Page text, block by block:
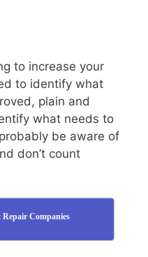
to increase your
to identify what
plain and
what needs to
be aware of
don’t count
Companies